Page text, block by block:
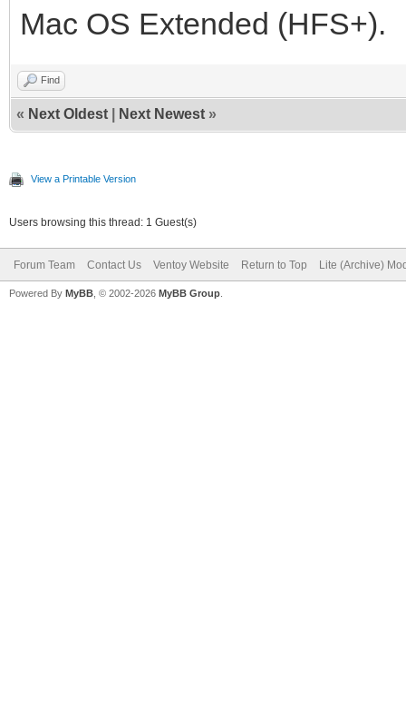
Mac OS Extended (HFS+).
Find
« Next Oldest Next Newest »
View a Printable Version
Users browsing this thread: 1 Guest(s)
Forum Team Contact Us Ventoy Website Return to Top Lite (Archive)
Powered By MyBB , © 2002-2026 MyBB Group